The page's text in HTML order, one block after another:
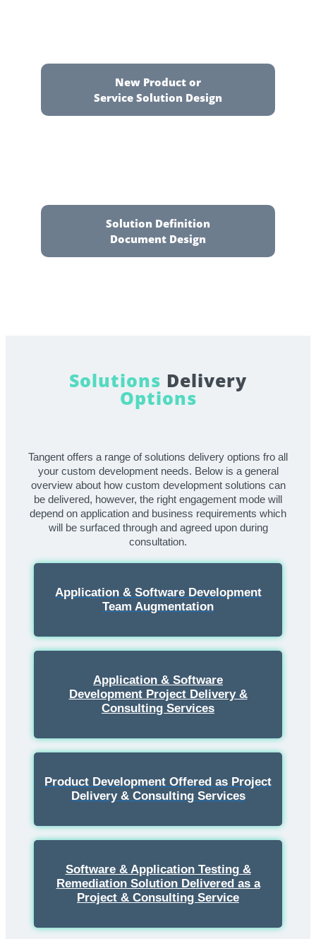
New Product or
Service Solution Design
Solution Definition
Document Design
Solutions Delivery
Options
Tangent offers a range of solutions delivery options fro all
your custom development needs. Below is a general
overview about how custom development solutions can
be delivered, however, the right engagement mode will
depend on application and business requirements which
will be surfaced through and agreed upon during
consultation.
Application & Software Development
Team Augmentation
Application & Software
DevelopmentProject Delivery &
Consulting Services
Product Development Offered as Project
Delivery & Consulting Services
Software & Application Testing &
Remediation Solution Delivered as a
Project & Consulting Service